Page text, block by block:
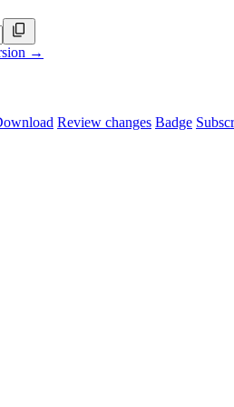
→
Review changes Badge